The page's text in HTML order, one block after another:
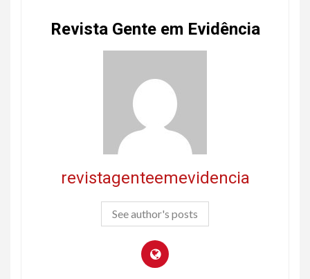
Revista Gente em Evidência
revistagenteemevidencia
See author's posts